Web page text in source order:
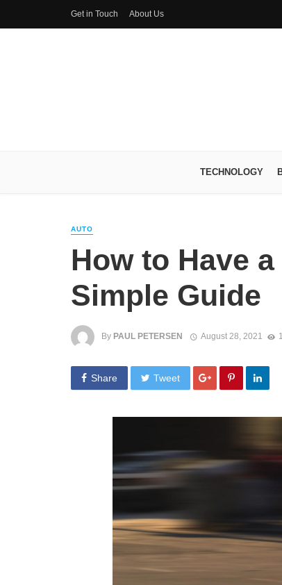
Get in Touch About Us
TECHNOLOGY
AUTO
How to Have
Simple Guide
By PAUL PETERSEN August 28, 2021
Share Tweet